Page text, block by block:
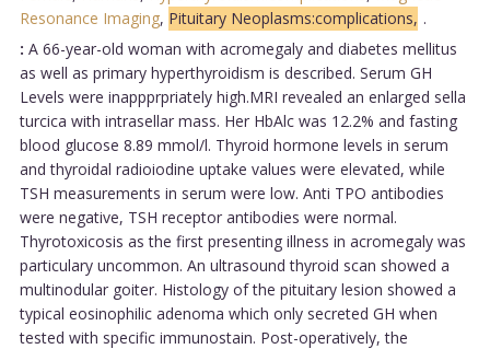
Resonance Imaging, Pituitary Neoplasms:complications, .
: A 66-year-old woman with acromegaly and diabetes mellitus
as well as primary hyperthyroidism is described. Serum GH
Levels were inappprpriately high.MRI revealed an enlarged sella
turcica with intrasellar mass. Her HbAlc was 12.2% and fasting
blood glucose 8.89 mmol/l. Thyroid hormone levels in serum
and thyroidal radioiodine uptake values were elevated, while
TSH measurements in serum were low. Anti TPO antibodies
were negative, TSH receptor antibodies were normal.
Thyrotoxicosis as the first presenting illness in acromegaly was
particulary uncommon. An ultrasound thyroid scan showed a
multinodular goiter. Histology of the pituitary lesion showed a
typical eosinophilic adenoma which only secreted GH when
tested with specific immunostain. Post-operatively, the